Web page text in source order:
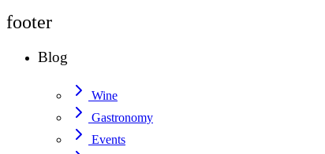
footer
Blog
Wine
Gastronomy
Events